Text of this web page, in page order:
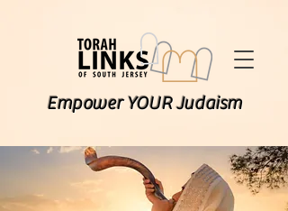
Empower YOUR Judaism